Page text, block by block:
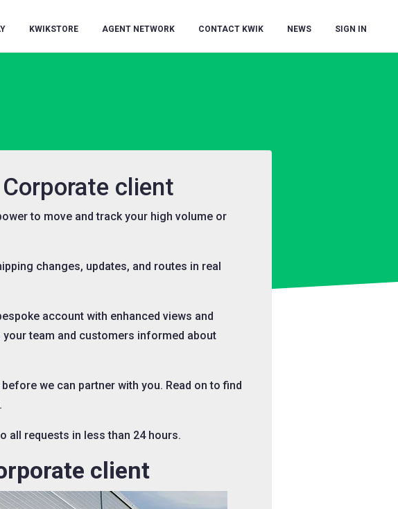
KWIKSTORE AGENT NETWORK CONTACT KWIK NEWS SIGN IN
client
to move and track your high volume or
changes, updates, and routes in real
account with enhanced views and
team and customers informed about
we can partner with you. Read on to find
all requests in less than 24 hours.
client